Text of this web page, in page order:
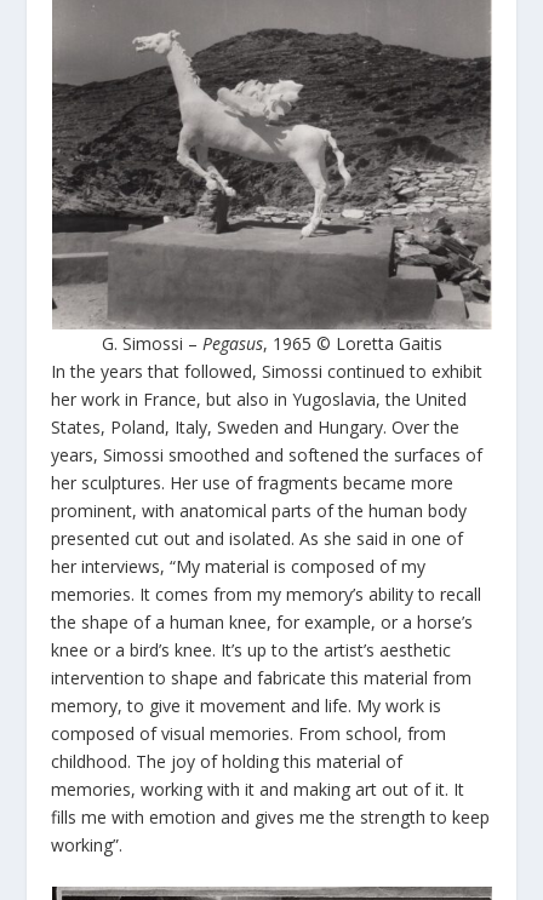
G. Simossi – Pegasus, 1965 © Loretta Gaitis
In the years that followed, Simossi continued to exhibit
her work in France, but also in Yugoslavia, the United
States, Poland, Italy, Sweden and Hungary. Over the
years, Simossi smoothed and softened the surfaces of
her sculptures. Her use of fragments became more
prominent, with anatomical parts of the human body
presented cut out and isolated. As she said in one of
her interviews, “My material is composed of my
memories. It comes from my memory’s ability to recall
the shape of a human knee, for example, or a horse’s
knee or a bird’s knee. It’s up to the artist’s aesthetic
intervention to shape and fabricate this material from
memory, to give it movement and life. My work is
composed of visual memories. From school, from
childhood. The joy of holding this material of
memories, working with it and making art out of it. It
fills me with emotion and gives me the strength to keep
working”.